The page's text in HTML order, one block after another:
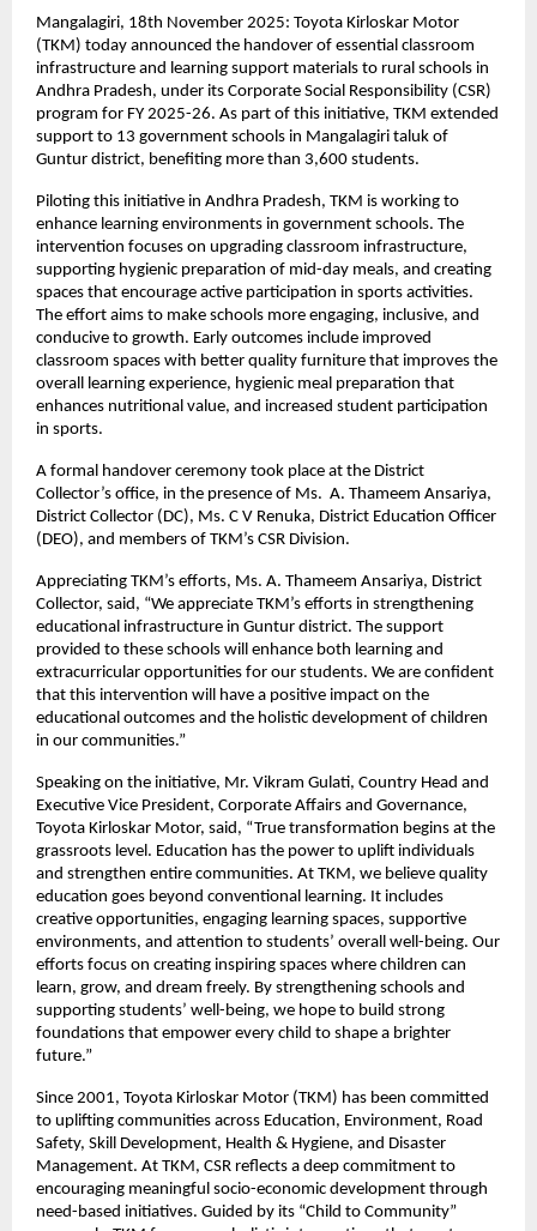
Mangalagiri, 18th November 2025: Toyota Kirloskar Motor
(TKM) today announced the handover of essential classroom
infrastructure and learning support materials to rural schools in
Andhra Pradesh, under its Corporate Social Responsibility (CSR)
program for FY 2025-26. As part of this initiative, TKM extended
support to 13 government schools in Mangalagiri taluk of
Guntur district, benefiting more than 3,600 students.
Piloting this initiative in Andhra Pradesh, TKM is working to
enhance learning environments in government schools. The
intervention focuses on upgrading classroom infrastructure,
supporting hygienic preparation of mid-day meals, and creating
spaces that encourage active participation in sports activities.
The effort aims to make schools more engaging, inclusive, and
conducive to growth. Early outcomes include improved
classroom spaces with better quality furniture that improves the
overall learning experience, hygienic meal preparation that
enhances nutritional value, and increased student participation
in sports.
A formal handover ceremony took place at the District
Collector’s office, in the presence of Ms. A. Thameem Ansariya,
District Collector (DC), Ms. C V Renuka, District Education Officer
(DEO), and members of TKM’s CSR Division.
Appreciating TKM’s efforts, Ms. A. Thameem Ansariya, District
Collector, said, “We appreciate TKM’s efforts in strengthening
educational infrastructure in Guntur district. The support
provided to these schools will enhance both learning and
extracurricular opportunities for our students. We are confident
that this intervention will have a positive impact on the
educational outcomes and the holistic development of children
in our communities.”
Speaking on the initiative, Mr. Vikram Gulati, Country Head and
Executive Vice President, Corporate Affairs and Governance,
Toyota Kirloskar Motor, said, “True transformation begins at the
grassroots level. Education has the power to uplift individuals
and strengthen entire communities. At TKM, we believe quality
education goes beyond conventional learning. It includes
creative opportunities, engaging learning spaces, supportive
environments, and attention to students’ overall well-being. Our
efforts focus on creating inspiring spaces where children can
learn, grow, and dream freely. By strengthening schools and
supporting students’ well-being, we hope to build strong
foundations that empower every child to shape a brighter
future.”
Since 2001, Toyota Kirloskar Motor (TKM) has been committed
to uplifting communities across Education, Environment, Road
Safety, Skill Development, Health & Hygiene, and Disaster
Management. At TKM, CSR reflects a deep commitment to
encouraging meaningful socio-economic development through
need-based initiatives. Guided by its “Child to Community”